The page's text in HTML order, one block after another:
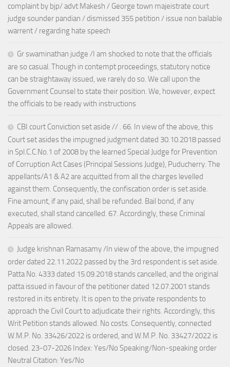
complaint by bjp/ advt Makesh / George town majeistrate court
judge sounder pandian / dismissed 355 petition / issue non bailable
warrent / regarding hate speech
Gr swaminathan judge /I am shocked to note that the officials
are so casual. Though in contempt proceedings, statutory notice
can be straightaway issued, we rarely do so. We call upon the
Government Counsel to state their position. We, however, expect
the officials to be ready with instructions
CBI court Conviction set aside // . 66. In view of the above, this
Court set asides the impugned judgment dated 30.10.2018 passed
in Spl.C.C.No.1 of 2008 by the learned Special Judge for Prevention
of Corruption Act Cases (Principal Sessions Judge), Puducherry. The
appellants/A1 & A2 are acquitted from all the charges levelled
against them. Consequently, the confiscation order is set aside.
Fine amount, if any paid, shall be refunded. Bail bond, if any
executed, shall stand cancelled. 67. Accordingly, these Criminal
Appeals are allowed.
Judge krishnan Ramasamy /In view of the above, the impugned
order dated 22.11.2022 passed by the 3rd respondent is set aside.
Patta No. 4333 dated 15.09.2018 stands cancelled, and the original
patta issued in favour of the petitioner dated 12.07.2001 stands
restored in its entirety. It is open to the private respondents to
approach the Civil Court to adjudicate their rights. Accordingly, this
Writ Petition stands allowed. No costs. Consequently, connected
W.M.P. No. 33426/2022 is ordered, and W.M.P. No. 33427/2022 is
closed. 23-07-2026 Index: Yes/No Speaking/Non-speaking order
Neutral Citation: Yes/No